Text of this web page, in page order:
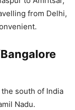
from Delhi,
south of India
Nadu.